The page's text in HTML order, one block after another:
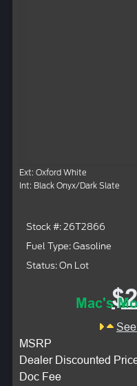
Ext: Oxford White
Int: Black Onyx/Dark Slate
Stock #: 26T2866
Fuel Type: Gasoline
Status: On Lot
Mac's
MSRP
Dealer Discounted
Doc Fee